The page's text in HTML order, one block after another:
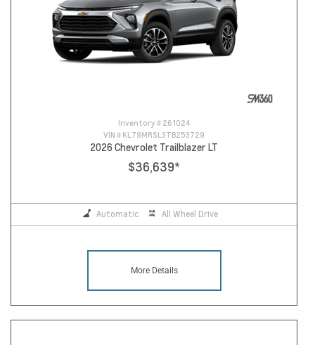
Inventory # 261024
VIN # KL79MRSL3TB253729
2026 Chevrolet Trailblazer LT
$36,639*
Automatic All Wheel Drive
More Details